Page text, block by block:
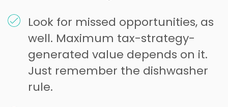
Look for missed opportunities, as
well. Maximum tax-strategy-
generated value depends on it.
Just remember the dishwasher
rule.